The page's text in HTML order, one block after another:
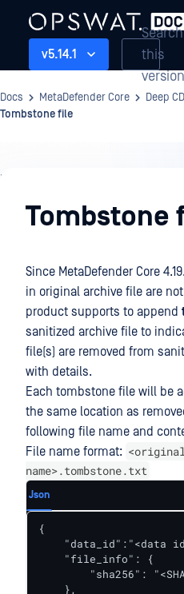
v5.14.1
Search
this
version
Docs MetaDefender Core Deep
Tombstone file
Deep
CDRTombstone
Since MetaDefender Core
in original archive file are
product supports to append
sanitized archive file to
file(s) are removed from
with details.
Each tombstone file will be
the same location as
following file name and
File name format:
name>.tombstone.txt
Json
{
"data_id":"<data
    "file_info": {
"sha256":
    },